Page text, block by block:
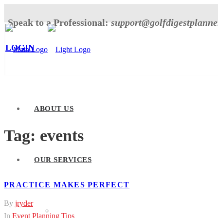
Speak to a Professional:
LOGIN
ABOUT US
OUR SERVICES
Tag: events
PRACTICE MAKES PERFECT
By jryder
In Event Planning Tips